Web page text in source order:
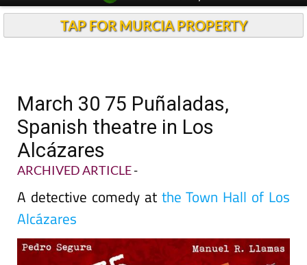
TAP FOR MURCIA PROPERTY
March 30 75 Puñaladas,
Spanish theatre in Los
Alcázares
ARCHIVED ARTICLE-
A detective comedy at the Town Hall of Los
Alcázares